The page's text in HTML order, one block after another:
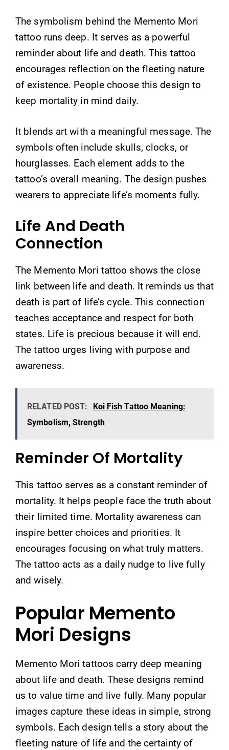
The symbolism behind the Memento Mori
tattoo runs deep. It serves as a powerful
reminder about life and death. This tattoo
encourages reflection on the fleeting nature
of existence. People choose this design to
keep mortality in mind daily.
It blends art with a meaningful message. The
symbols often include skulls, clocks, or
hourglasses. Each element adds to the
tattoo’s overall meaning. The design pushes
wearers to appreciate life’s moments fully.
Life And Death
Connection
The Memento Mori tattoo shows the close
link between life and death. It reminds us that
death is part of life’s cycle. This connection
teaches acceptance and respect for both
states. Life is precious because it will end.
The tattoo urges living with purpose and
awareness.
RELATED POST:
Koi Fish Tattoo Meaning:
Symbolism, Strength
Reminder Of Mortality
This tattoo serves as a constant reminder of
mortality. It helps people face the truth about
their limited time. Mortality awareness can
inspire better choices and priorities. It
encourages focusing on what truly matters.
The tattoo acts as a daily nudge to live fully
and wisely.
Popular Memento
Mori Designs
Memento Mori tattoos carry deep meaning
about life and death. These designs remind
us to value time and live fully. Many popular
images capture these ideas in simple, strong
symbols. Each design tells a story about the
fleeting nature of life and the certainty of